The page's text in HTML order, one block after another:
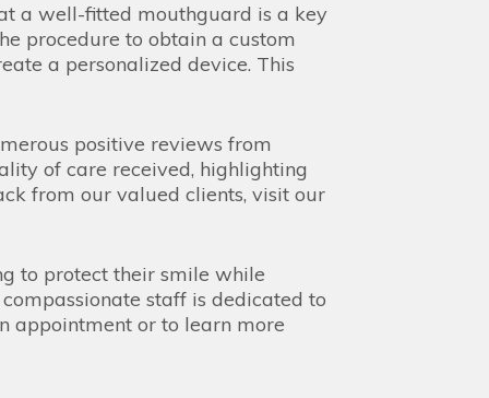
a well-fitted mouthguard is a key
procedure to obtain a custom
a personalized device. This
positive reviews from
of care received, highlighting
from our valued clients, visit our
to protect their smile while
staff is dedicated to
appointment or to learn more